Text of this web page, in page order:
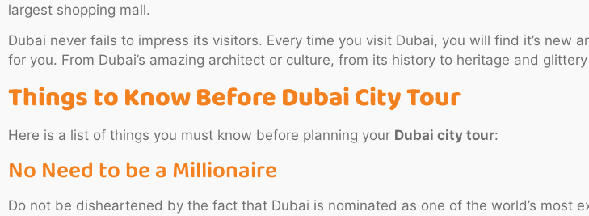
largest shopping mall.
Dubai never fails to impress its visitors. Every time you visit Dubai, you will find it’s new
for you. From Dubai’s amazing architect or culture, from its history to heritage and
Things to Know Before Dubai City Tour
Here is a list of things you must know before planning your Dubai city tour:
No Need to be a Millionaire
Do not be disheartened by the fact that Dubai is nominated as one of the world’s most